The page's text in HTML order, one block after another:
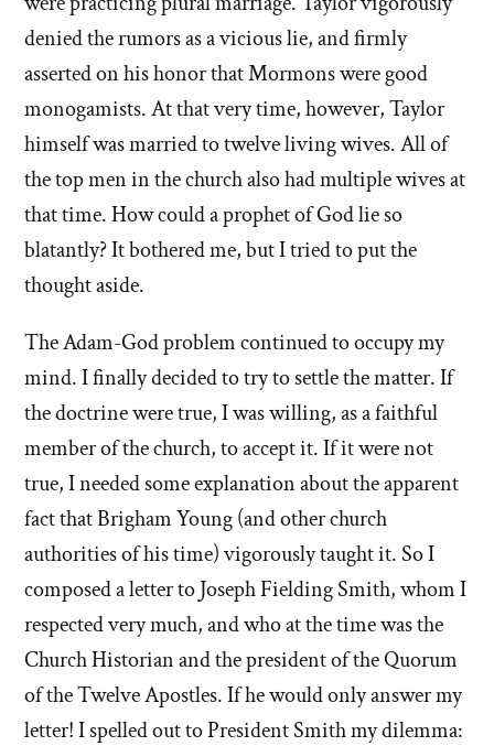
denied the rumors as a vicious lie, and firmly
asserted on his honor that Mormons were good
monogamists. At that very time, however, Taylor
himself was married to twelve living wives. All of
the top men in the church also had multiple wives at
that time. How could a prophet of God lie so
blatantly? It bothered me, but I tried to put the
thought aside.
The Adam-God problem continued to occupy my
mind. I finally decided to try to settle the matter. If
the doctrine were true, I was willing, as a faithful
member of the church, to accept it. If it were not
true, I needed some explanation about the apparent
fact that Brigham Young (and other church
authorities of his time) vigorously taught it. So I
composed a letter to Joseph Fielding Smith, whom I
respected very much, and who at the time was the
Church Historian and the president of the Quorum
of the Twelve Apostles. If he would only answer my
letter! I spelled out to President Smith my dilemma: